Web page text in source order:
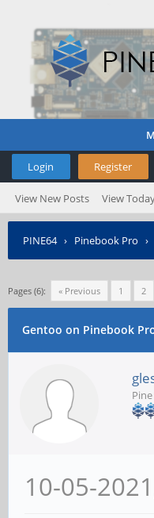
Login Register
View New Posts View
PINE64› Pinebook Pro ›
Pages (6): « Previous 1 2
Gentoo on Pinebook Pro
10-05-